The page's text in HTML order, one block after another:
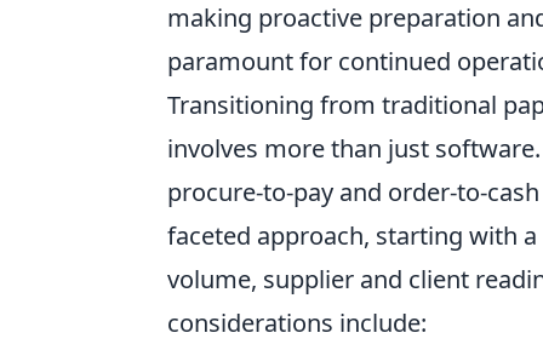
making proactive preparation
paramount for continued
Transitioning from traditional
involves more than just
procure-to-pay and order-to-
faceted approach, starting with
volume, supplier and client
considerations include: